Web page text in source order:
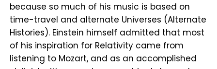
because so much of his music is based on
time-travel and alternate Universes (Alternate
Histories). Einstein himself admitted that most
of his inspiration for Relativity came from
listening to Mozart, and as an accomplished